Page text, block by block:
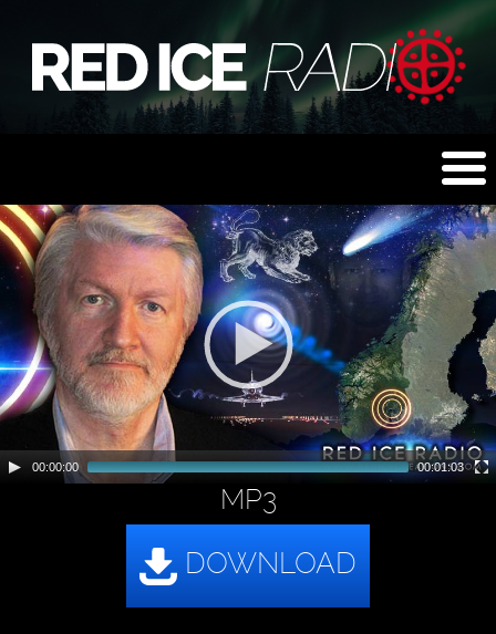
00:00:00 00:01:03
MP3